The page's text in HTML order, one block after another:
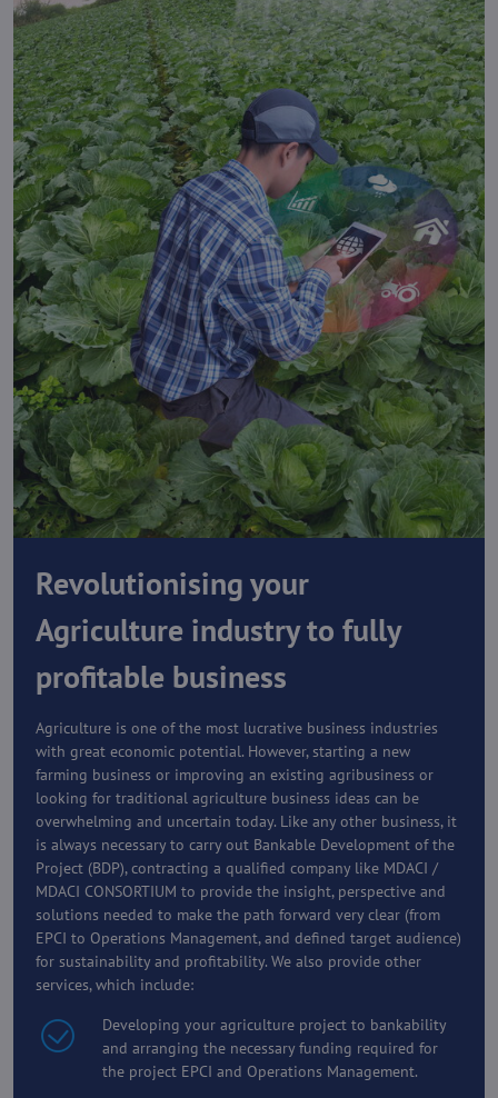
Revolutionising your
Agriculture industry to fully
profitable business
Agriculture is one of the most lucrative business industries
with great economic potential. However, starting a new
farming business or improving an existing agribusiness or
looking for traditional agriculture business ideas can be
overwhelming and uncertain today. Like any other business, it
is always necessary to carry out Bankable Development of the
Project (BDP), contracting a qualified company like MDACI /
MDACI CONSORTIUM to provide the insight, perspective and
solutions needed to make the path forward very clear (from
EPCI to Operations Management, and defined target audience)
for sustainability and profitability. We also provide other
services, which include:
Developing your agriculture project to bankability
and arranging the necessary funding required for
the project EPCI and Operations Management.